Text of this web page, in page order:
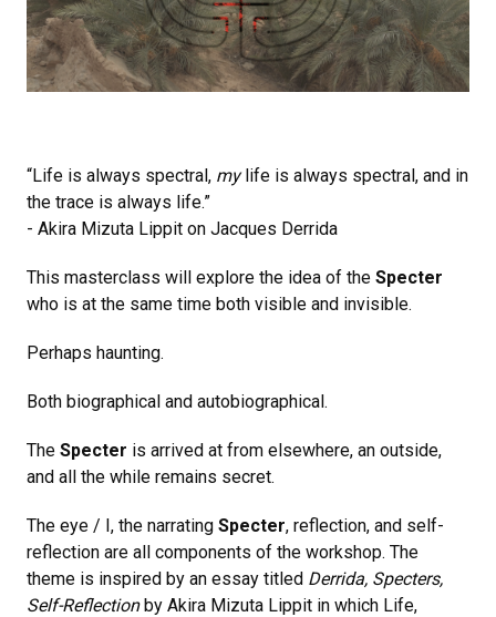
“Life is always spectral, mylife is always spectral, and in
the trace is always life.”
- Akira Mizuta Lippit on Jacques Derrida
This masterclass will explore the idea of the Specter
who is at the same time both visible and invisible.
Perhaps haunting.
Both biographical and autobiographical.
The Specter is arrived at from elsewhere, an outside,
and all the while remains secret.
The eye / I, the narrating Specter, reflection, and self-
reflection are all components of the workshop. The
theme is inspired by an essay titled Derrida, Specters,
Self-Reflectionby Akira Mizuta Lippit in which Life,